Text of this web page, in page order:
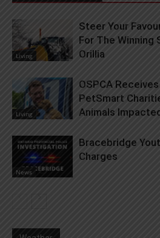
Living
Steer Your
For The Winning
Orillia
Living
OSPCA
PetSmart
Animals
News
Bracebridge
Charges